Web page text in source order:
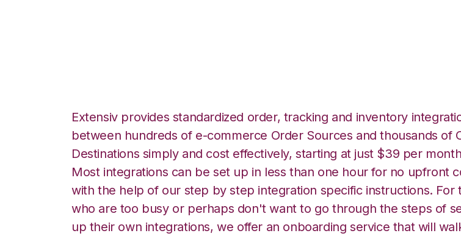
Extensiv provides standardized order, tracking and inventory
between hundreds of e-commerce Order Sources and thousands of
Destinations simply and cost effectively, starting at just $39 per
Most integrations can be set up in less than one hour for no upfront
with the help of our step by step integration specific instructions. For
who are too busy or perhaps don't want to go through the steps of
up their own integrations, we offer an onboarding service that will